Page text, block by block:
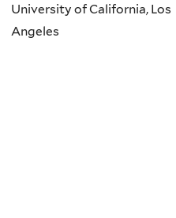
University of California, Los
Angeles